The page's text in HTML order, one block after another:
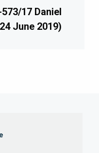
17 Daniel
June 2019)